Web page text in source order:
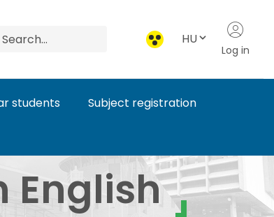
HU
Log in
students
Subject registration
- EN
English